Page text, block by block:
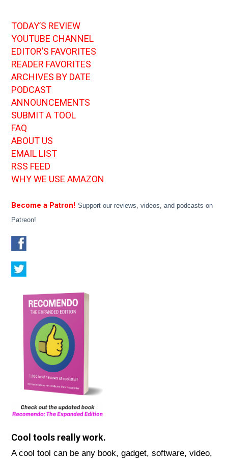
TODAY’S REVIEW
YOUTUBE CHANNEL
EDITOR’S FAVORITES
READER FAVORITES
ARCHIVES BY DATE
PODCAST
ANNOUNCEMENTS
SUBMIT A TOOL
FAQ
ABOUT US
EMAIL LIST
RSS FEED
WHY WE USE AMAZON
Become a Patron! Support our reviews, videos, and podcasts on
Patreon!
Cool tools really work.
A cool tool can be any book, gadget, software, video,